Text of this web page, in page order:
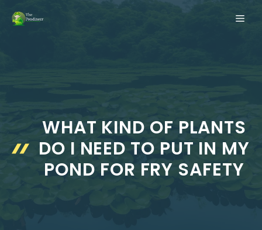
WHAT KIND OF PLANTS
DO I NEED TO PUT IN MY
POND FOR FRY SAFETY